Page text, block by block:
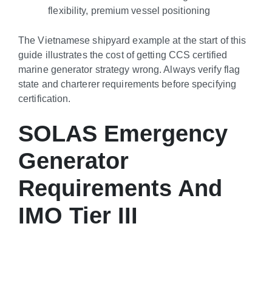
flexibility, premium vessel positioning
The Vietnamese shipyard example at the start of this
guide illustrates the cost of getting CCS certified
marine generator strategy wrong. Always verify flag
state and charterer requirements before specifying
certification.
SOLAS Emergency
Generator
Requirements And
IMO Tier III